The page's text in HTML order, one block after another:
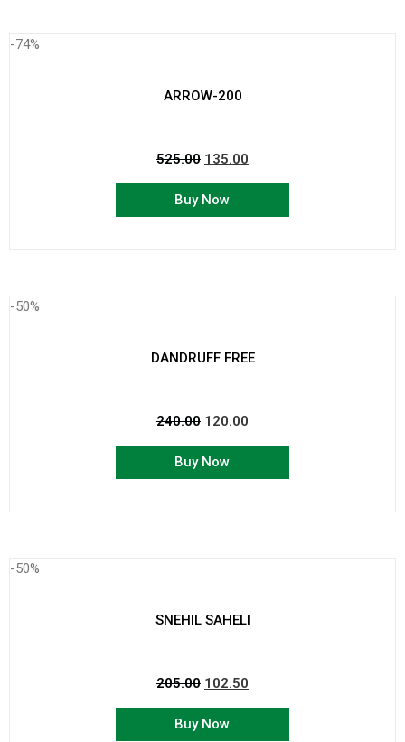
-74%
ARROW-200
525.00 135.00
Buy Now
-50%
DANDRUFF FREE
240.00 120.00
Buy Now
-50%
SNEHIL SAHELI
205.00 102.50
Buy Now